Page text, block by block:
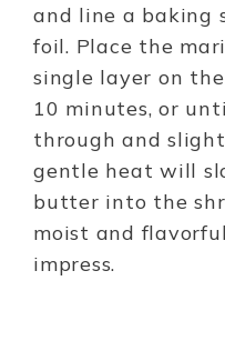
and line a baking
foil. Place the
single layer on
10 minutes, or
through and
gentle heat will
butter into the
moist and
impress.